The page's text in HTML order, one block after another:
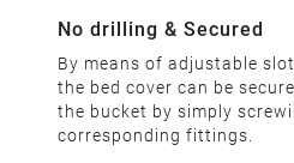
No drilling & Secured
By means of adjustable
the bed cover can be
the bucket by simply
corresponding fittings.